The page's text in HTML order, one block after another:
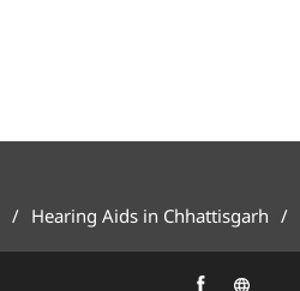
Hearing Aids in Chhattisgarh